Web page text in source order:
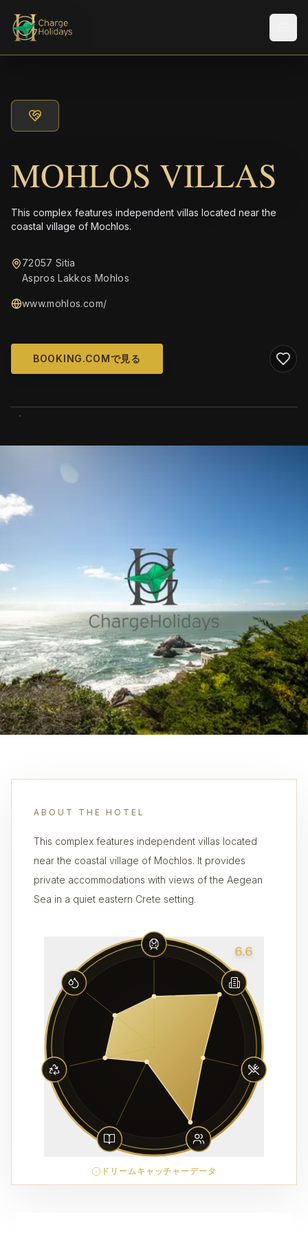
MOHLOS VILLAS
This complex features independent villas located near the
coastal village of Mochlos.
72057 Sitia
Aspros Lakkos Mohlos
www.mohlos.com/
BOOKING.COMで見る
ABOUT THE HOTEL
This complex features independent villas located
near the coastal village of Mochlos. It provides
private accommodations with views of the Aegean
Sea in a quiet eastern Crete setting.
6.6
ドリームキャッチャーデータ